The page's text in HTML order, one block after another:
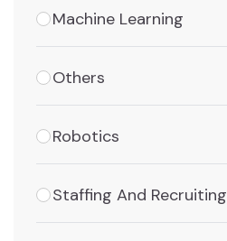
Machine Learning
Others
Robotics
Staffing And Recruiting